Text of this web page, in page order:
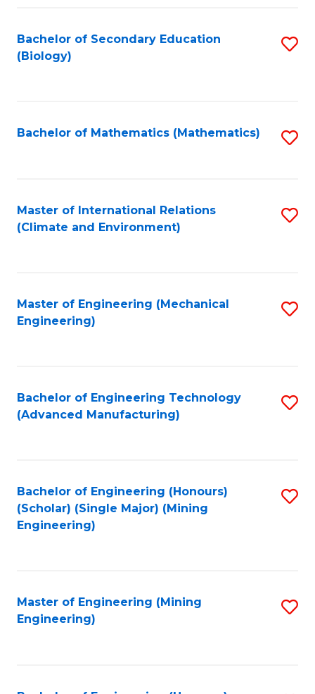
Bachelor of Secondary Education
(Biology)
Bachelor of Mathematics (Mathematics)
Master of International Relations
(Climate and Environment)
Master of Engineering (Mechanical
Engineering)
Bachelor of Engineering Technology
(Advanced Manufacturing)
Bachelor of Engineering (Honours)
(Scholar) (Single Major) (Mining
Engineering)
Master of Engineering (Mining
Engineering)